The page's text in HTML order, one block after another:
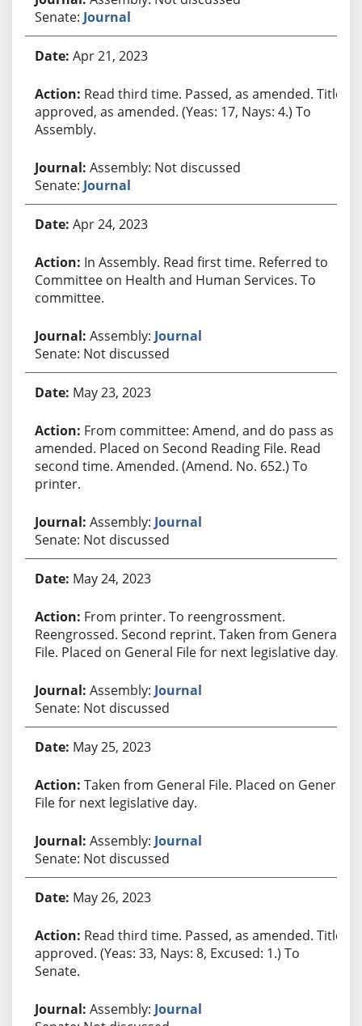
Senate: Journal
Apr 21, 2023
Read third time. Passed, as amended. Title
approved, as amended. (Yeas: 17, Nays: 4.) To
Assembly.
Assembly: Not discussed
Senate: Journal
Apr 24, 2023
In Assembly. Read first time. Referred to
Committee on Health and Human Services. To
committee.
Assembly: Journal
Senate: Not discussed
May 23, 2023
From committee: Amend, and do pass as
amended. Placed on Second Reading File. Read
second time. Amended. (Amend. No. 652.) To
printer.
Assembly: Journal
Senate: Not discussed
May 24, 2023
From printer. To reengrossment.
Reengrossed. Second reprint. Taken from General
File. Placed on General File for next legislative day.
Assembly: Journal
Senate: Not discussed
May 25, 2023
Taken from General File. Placed on General
File for next legislative day.
Assembly: Journal
Senate: Not discussed
May 26, 2023
Read third time. Passed, as amended. Title
approved. (Yeas: 33, Nays: 8, Excused: 1.) To
Senate.
Assembly: Journal